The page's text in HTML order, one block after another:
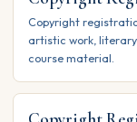
Copyright
artistic work,
course material.